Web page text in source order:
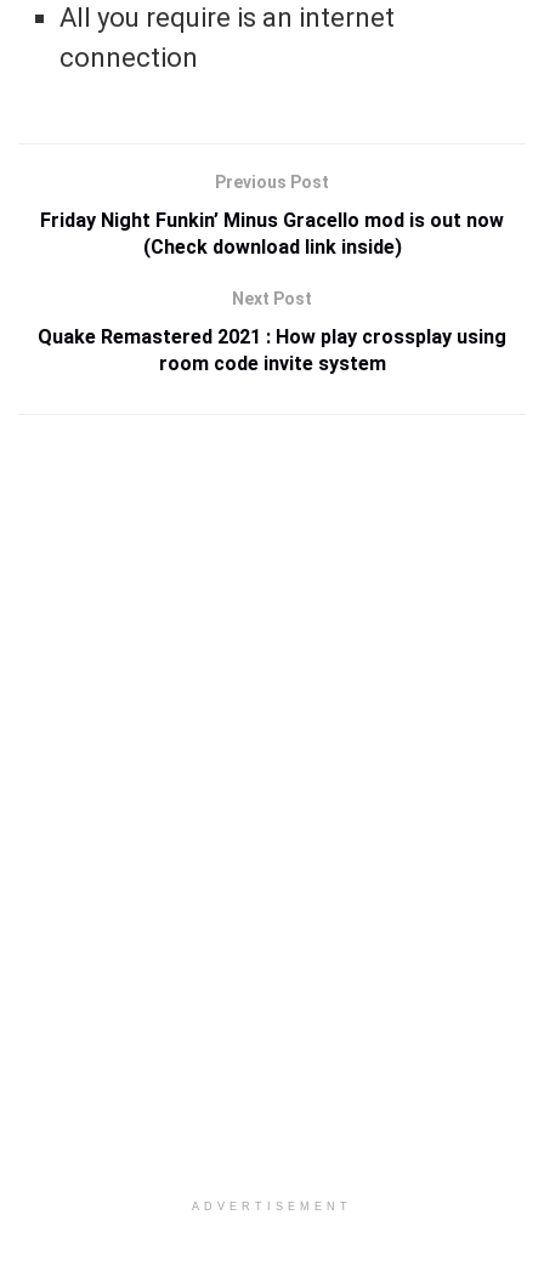
All you require is an internet
connection
Previous Post
Friday Night Funkin’ Minus Gracello mod is out now
(Check download link inside)
Next Post
Quake Remastered 2021 : How play crossplay using
room code invite system
ADVERTISEMENT